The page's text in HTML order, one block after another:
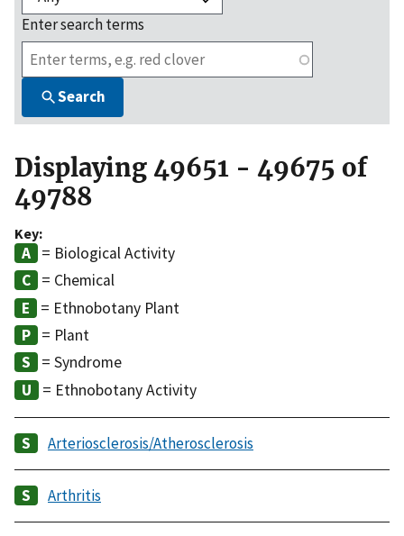
Enter search terms
Search
Displaying 49651 - 49675 of
49788
Key:
= Biological Activity
= Chemical
= Ethnobotany Plant
= Plant
= Syndrome
= Ethnobotany Activity
Arteriosclerosis/Atherosclerosis
Arthritis